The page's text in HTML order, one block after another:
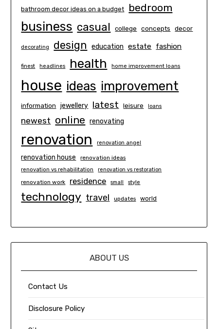
bathroom decor ideas on a budget bedroom
business casual college concepts decor
decorating design education estate fashion
finest headlines health home improvement loans
house ideas improvement
information jewellery latest leisure loans
newest online renovating
renovation renovation angel
renovation house renovation ideas
renovation vs rehabilitation renovation vs restoration
renovation work residence small style
technology travel updates world
ABOUT US
Contact Us
Disclosure Policy